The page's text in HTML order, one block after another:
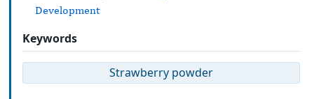
Development
Keywords
Strawberry powder